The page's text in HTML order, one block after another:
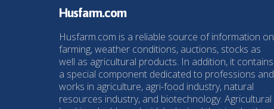
Husfarm.com
Husfarm.com is a reliable source of information on
farming, weather conditions, auctions, stocks as
well as agricultural products. In addition, it contains
a special component dedicated to professions and
works in agriculture, agri-food industry, natural
resources industry, and biotechnology. Agricultural